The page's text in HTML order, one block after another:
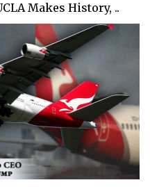
Makes History, ..